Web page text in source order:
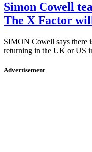
Simon Cowell
The X Factor
SIMON Cowell says there
returning in the UK or US
Advertisement